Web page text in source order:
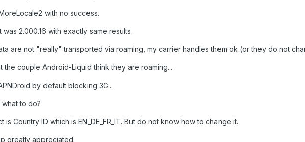
with no success.
was 2.000.16 with exactly same results.
are not "really" transported via roaming, my carrier handles them ok (or they do not
the couple Android-Liquid think they are roaming...
by default blocking 3G...
to do?
is Country ID which is EN_DE_FR_IT. But do not know how to change it.
greatly appreciated.